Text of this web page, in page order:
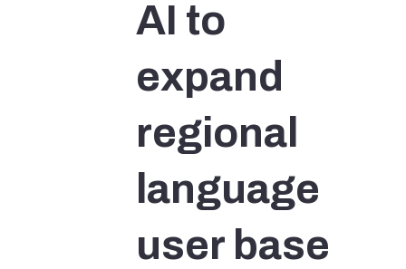
AI to
expand
regional
language
user base